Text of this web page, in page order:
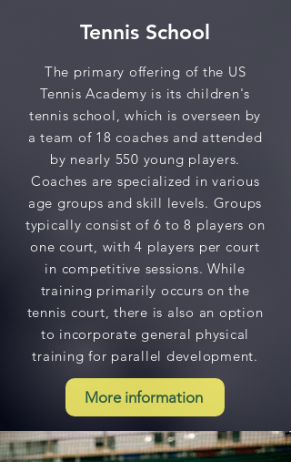
Tennis School
The primary offering of the US
Tennis Academy is its children's
tennis school, which is overseen by
a team of 18 coaches and attended
by nearly 550 young players.
Coaches are specialized in various
age groups and skill levels. Groups
typically consist of 6 to 8 players on
one court, with 4 players per court
in competitive sessions. While
training primarily occurs on the
tennis court, there is also an option
to incorporate general physical
training for parallel development.
More information